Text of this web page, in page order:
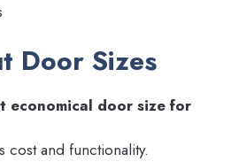
Door Sizes
economical door size for
cost and functionality.